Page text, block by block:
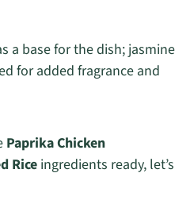
a base for the dish; jasmine
for added fragrance and
Paprika Chicken
Riceingredients ready, let’s